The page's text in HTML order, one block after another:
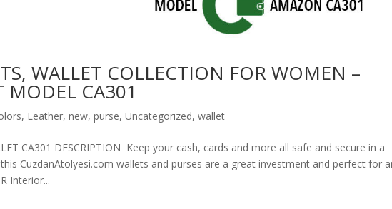
WALLET COLLECTION FOR WOMEN –
MODEL CA301
, Leather,new,purse,Uncategorized,wallet
CA301 DESCRIPTION Keep your cash, cards and more all safe and secure in a
CuzdanAtolyesi.com wallets and purses are a great investment and perfect for
Interior...